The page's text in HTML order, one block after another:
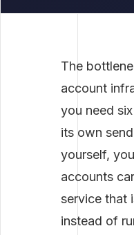
The
account
you need
its own
yourself,
accounts
service that
instead of